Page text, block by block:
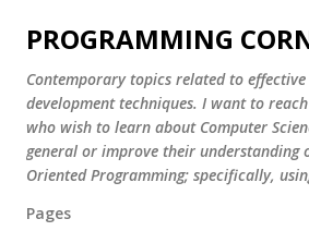
Skip to main
PROGRAMMING
Contemporary topics related to
development techniques. I want to
who wish to learn about Computer
general or improve their understanding
Oriented Programming; specifically,
Pages